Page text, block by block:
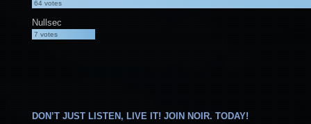
64votes
Nullsec
7votes
DON’T JUST LISTEN, LIVE IT! JOIN NOIR. TODAY!